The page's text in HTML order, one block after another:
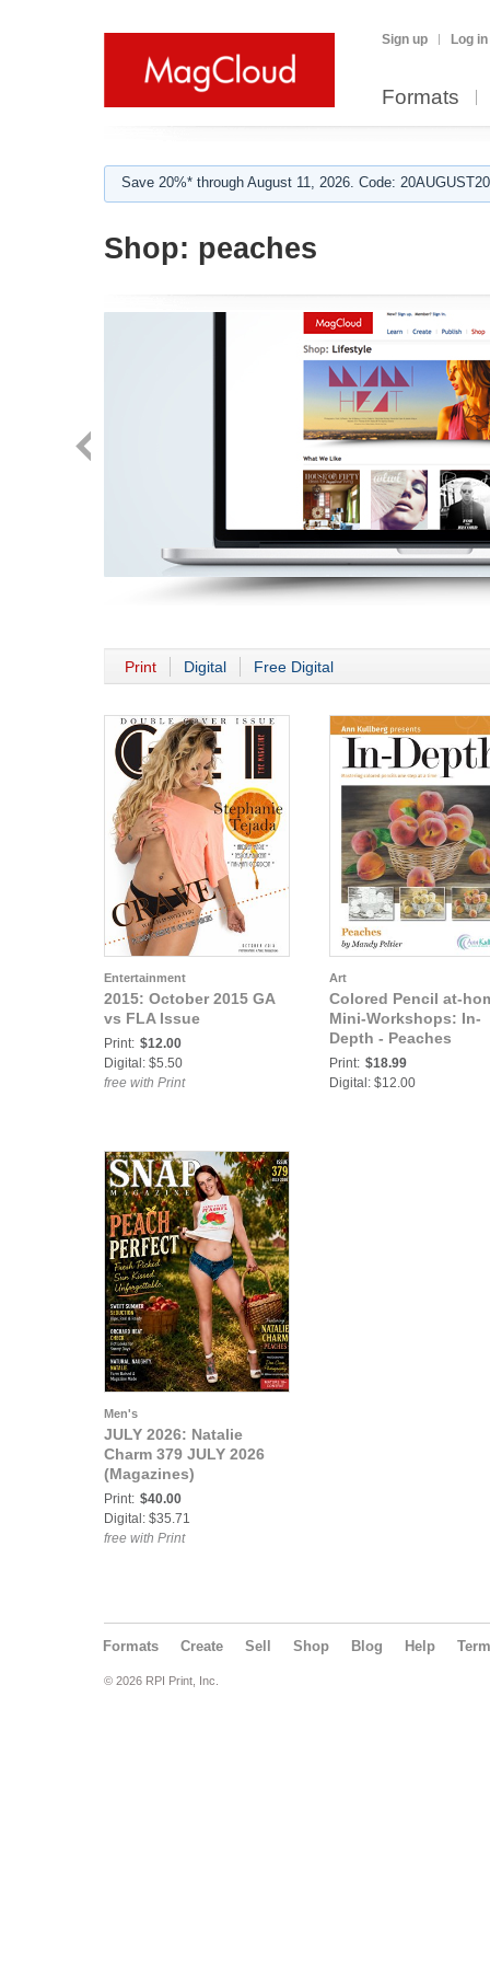
Sign up Log in
Formats
Save 20%* through August 11, 2026. Code:
Shop: peaches
Print Digital Free Digital
Entertainment
2015: October 2015 GA
vs FLA Issue
Print: $12.00
Digital: $5.50
free with Print
Art
Colored Pencil at-
Mini-Workshops: In-
Depth - Peaches
Print: $18.99
Digital: $12.00
Men's
JULY 2026: Natalie
Charm 379 JULY 2026
(Magazines)
Print: $40.00
Digital: $35.71
free with Print
Formats Create Sell Shop Blog Help
© 2026 RPI Print, Inc.